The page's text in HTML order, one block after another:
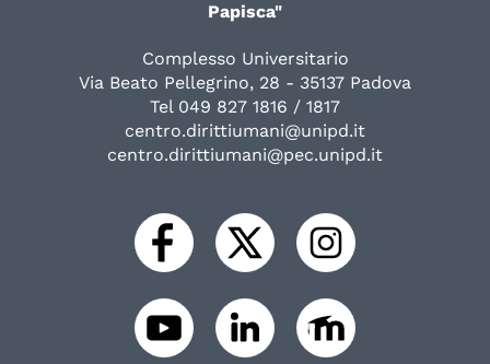
Papisca"
Complesso Universitario
Via Beato Pellegrino, 28 - 35137 Padova
Tel 049 827 1816 / 1817
centro.dirittiumani@unipd.it
centro.dirittiumani@pec.unipd.it